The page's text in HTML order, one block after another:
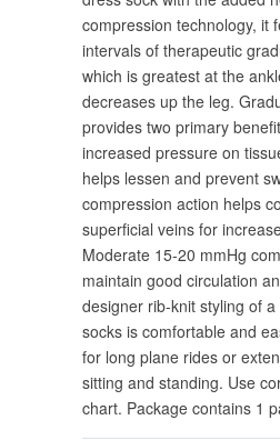
compression technology, it
intervals of therapeutic
which is greatest at the
decreases up the leg.
provides two primary
increased pressure on
helps lessen and prevent
compression action helps
superficial veins for
Moderate 15-20 mmHg
maintain good circulation
designer rib-knit styling of
socks is comfortable and
for long plane rides or
sitting and standing. Use
chart. Package contains 1